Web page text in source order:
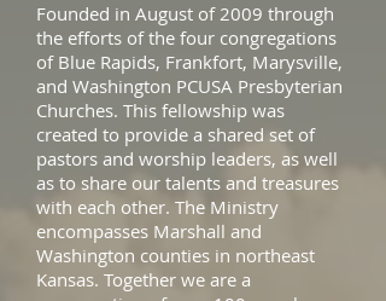
Founded in August of 2009 through
the efforts of the four congregations
of Blue Rapids, Frankfort, Marysville,
and Washington PCUSA Presbyterian
Churches. This fellowship was
created to provide a shared set of
pastors and worship leaders, as well
as to share our talents and treasures
with each other. The Ministry
encompasses Marshall and
Washington counties in northeast
Kansas. Together we are a